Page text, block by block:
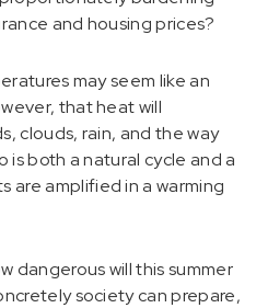
and housing prices?
may seem like an
that heat will
clouds, rain, and the way
is both a natural cycle and a
amplified in a warming
dangerous will this summer
society can prepare,